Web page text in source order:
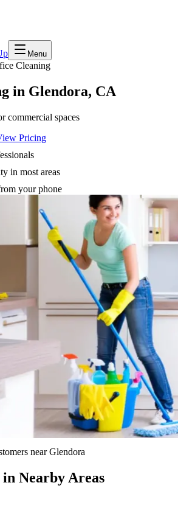
Menu
Cleaning
in Glendora, CA
commercial spaces
Pricing
in most areas
your phone
nearGlendora
Nearby Areas